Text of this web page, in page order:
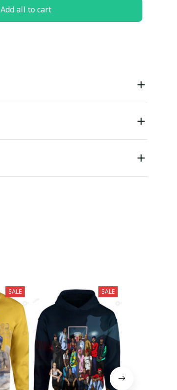
Add all to cart
SALE SALE